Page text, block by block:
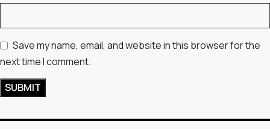
Save my name, email, and website in this browser for the
next time I comment.